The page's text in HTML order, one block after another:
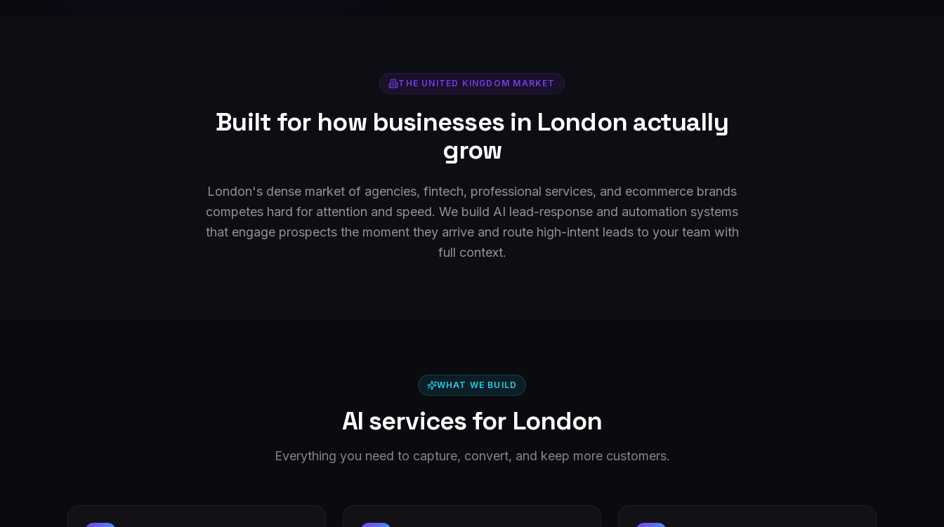
THE UNITED KINGDOM MARKET
Built for how businesses in London actually
grow
London's dense market of agencies, fintech, professional services, and ecommerce brands
competes hard for attention and speed. We build AI lead-response and automation systems
that engage prospects the moment they arrive and route high-intent leads to your team with
full context.
WHAT WE BUILD
AI services for London
Everything you need to capture, convert, and keep more customers.